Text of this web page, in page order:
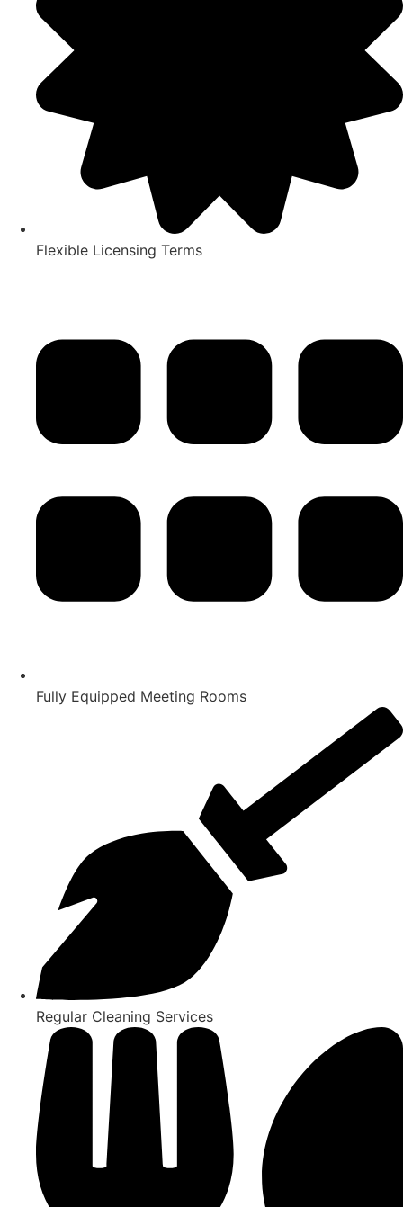
Flexible Licensing Terms
Fully Equipped Meeting Rooms
Regular Cleaning Services